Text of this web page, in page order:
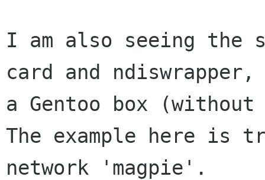
I am also seeing the
card and ndiswrapper,
a Gentoo box (without
The example here is
network 'magpie'.